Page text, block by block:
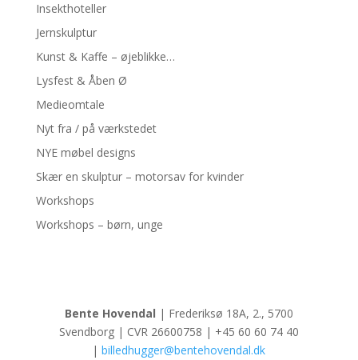
Insekthoteller
Jernskulptur
Kunst & Kaffe – øjeblikke…
Lysfest & Åben Ø
Medieomtale
Nyt fra / på værkstedet
NYE møbel designs
Skær en skulptur – motorsav for kvinder
Workshops
Workshops – børn, unge
Bente Hovendal | Frederiksø 18A, 2., 5700
Svendborg | CVR 26600758 | +45 60 60 74 40
|billedhugger@bentehovendal.dk